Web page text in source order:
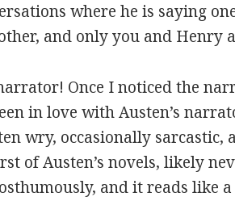
where he is saying
and only you and Henry
Once I noticed the
in love with Austen’s
wry, occasionally sarcastic,
of Austen’s novels, likely
and it reads like